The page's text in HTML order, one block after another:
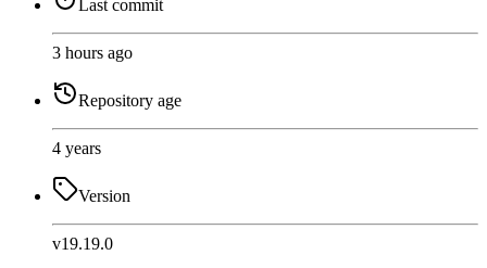
Last commit
3 hours ago
Repository age
4 years
Version
v19.19.0